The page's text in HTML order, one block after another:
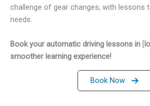
challenge of gear changes, with lessons
needs.
Book your automatic driving lessons in [
smoother learning experience!
Book Now